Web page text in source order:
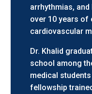
arrhythmias, and
over 10 years of
cardiovascular
Dr. Khalid
school among
medical
fellowship